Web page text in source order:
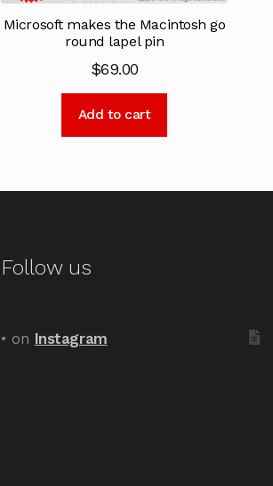
Microsoft makes the Macintosh go
round lapel pin
$69.00
Add to cart
Follow us
• on Instagram